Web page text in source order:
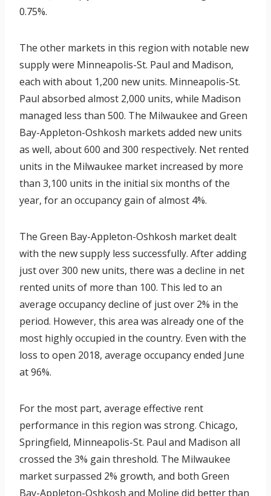
0.75%.
The other markets in this region with notable new
supply were Minneapolis-St. Paul and Madison,
each with about 1,200 new units. Minneapolis-St.
Paul absorbed almost 2,000 units, while Madison
managed less than 500. The Milwaukee and Green
Bay-Appleton-Oshkosh markets added new units
as well, about 600 and 300 respectively. Net rented
units in the Milwaukee market increased by more
than 3,100 units in the initial six months of the
year, for an occupancy gain of almost 4%.
The Green Bay-Appleton-Oshkosh market dealt
with the new supply less successfully. After adding
just over 300 new units, there was a decline in net
rented units of more than 100. This led to an
average occupancy decline of just over 2% in the
period. However, this area was already one of the
most highly occupied in the country. Even with the
loss to open 2018, average occupancy ended June
at 96%.
For the most part, average effective rent
performance in this region was strong. Chicago,
Springfield, Minneapolis-St. Paul and Madison all
crossed the 3% gain threshold. The Milwaukee
market surpassed 2% growth, and both Green
Bay-Appleton-Oshkosh and Moline did better than